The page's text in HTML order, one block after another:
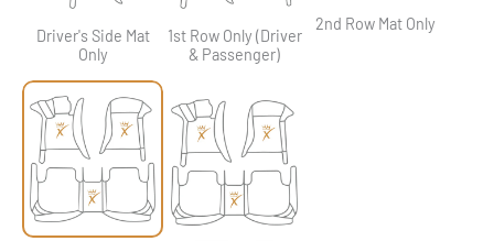
Driver's Side Mat
Only
1st Row Only (Driver
& Passenger)
2nd Row Mat Only